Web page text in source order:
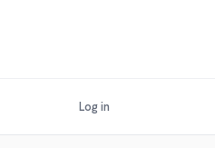
Log in